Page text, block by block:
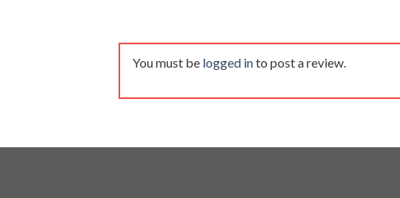
You must be logged into post a review.